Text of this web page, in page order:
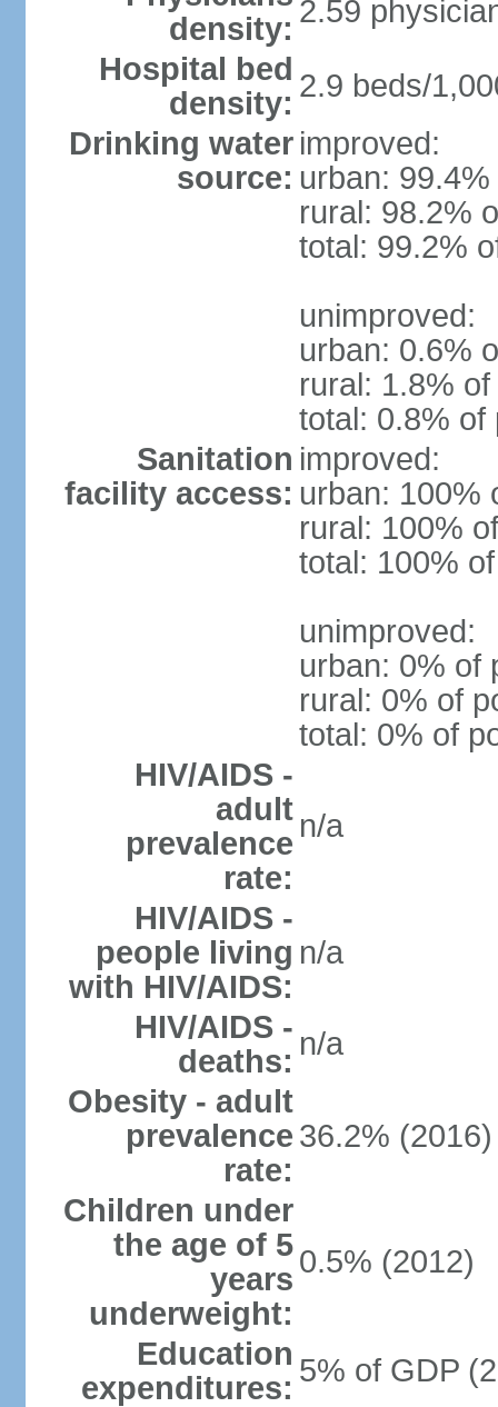
density: 2.59
Hospital bed
density: 2.9 beds/
Drinking water
source:
improved:
urban:
rural: 98.2%
total: 99.2%
unimproved:
urban: 0.6%
rural: 1.8%
total: 0.8% of
Sanitation
facility access:
improved:
urban: 100%
rural: 100%
total: 100%
unimproved:
urban: 0% of
rural: 0% of
total: 0% of
HIV/AIDS -
adult
prevalence
rate:
n/a
HIV/AIDS -
people living
with HIV/AIDS:
n/a
HIV/AIDS -
deaths: n/a
Obesity - adult
prevalence
rate:
36.2% (2016)
Children under
the age of 5
years
underweight:
0.5% (2012)
Education
expenditures: 5% of GDP